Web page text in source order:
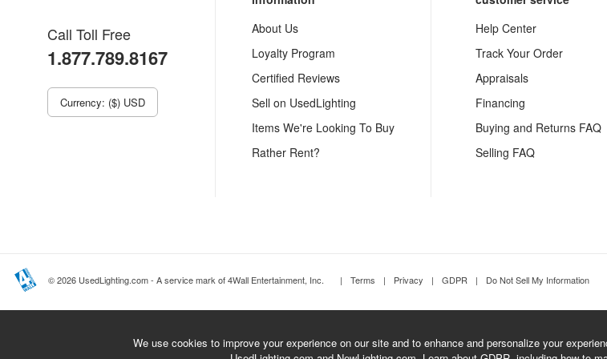
Call Toll Free
1.877.789.8167
Currency: ($) USD
About Us
Loyalty Program
Certified Reviews
Sell on UsedLighting
Items We're Looking To Buy
Rather Rent?
Help Center
Track Your Order
Appraisals
Financing
Buying and Returns FAQ
Selling FAQ
© 2026 UsedLighting.com - A service mark of 4Wall Entertainment, Inc. | Terms | Privacy | GDPR | Do Not Sell My Information
We use cookies to improve your experience on our site and to enhance and personalize your